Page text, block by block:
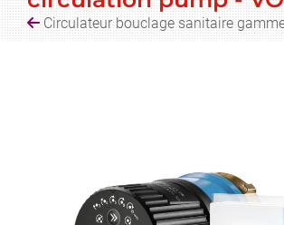
Circulateur bouclage sanitaire